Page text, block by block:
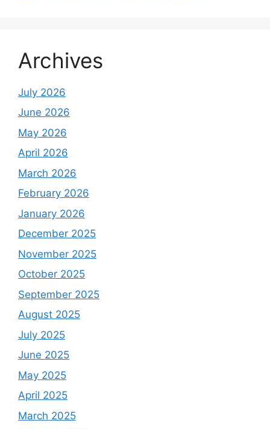
Archives
July 2026
June 2026
May 2026
April 2026
March 2026
February 2026
January 2026
December 2025
November 2025
October 2025
September 2025
August 2025
July 2025
June 2025
May 2025
April 2025
March 2025